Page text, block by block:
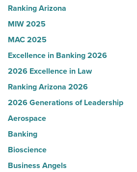
-
Read
Article
Ranking Arizona
MIW 2025
MAC 2025
Excellence in Banking 2026
2026 Excellence in Law
Ranking Arizona 2026
2026 Generations of Leadership
Aerospace
Banking
Bioscience
Business Angels